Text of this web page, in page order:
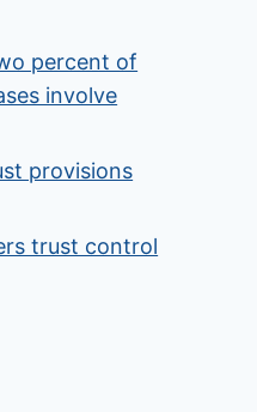
percent of
involve
provisions
trust control